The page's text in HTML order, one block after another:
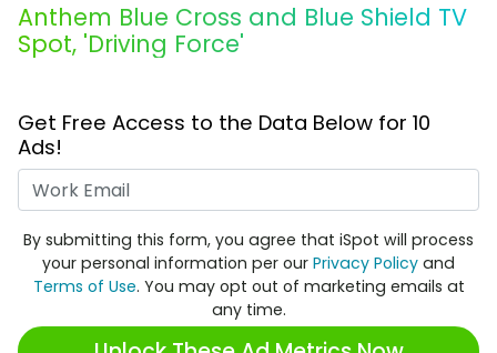
Anthem Blue Cross and Blue Shield TV
Spot, 'Driving Force'
Get Free Access to the Data Below for 10
Ads!
By submitting this form, you agree that iSpot will process
your personal information per our Privacy Policy and
Terms of Use. You may opt out of marketing emails at
any time.